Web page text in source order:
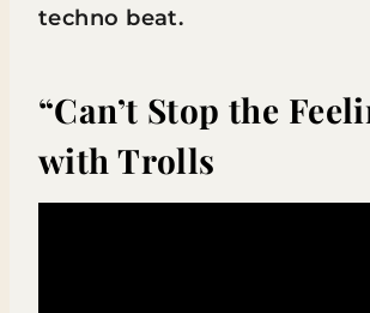
techno beat.
“Can’t Stop the
with Trolls